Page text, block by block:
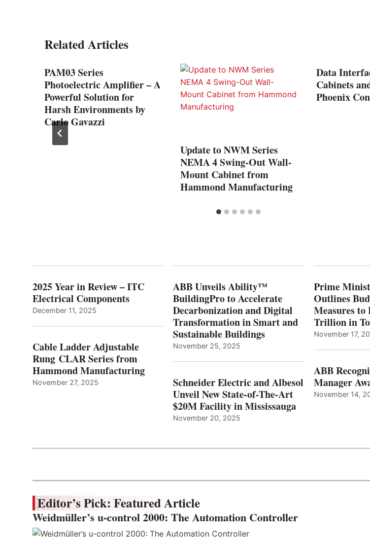
Related Articles
PAM03 Series
Photoelectric Amplifier – A
Powerful Solution for
Harsh Environments by
Carlo Gavazzi
Update to NWM Series
NEMA 4 Swing-Out Wall-
Mount Cabinet from
Hammond Manufacturing
Data
Cabinets
Phoenix
2025 Year in Review – ITC
Electrical Components
December 11, 2025
Cable Ladder Adjustable
Rung CLAR Series from
Hammond Manufacturing
November 27, 2025
ABB Unveils Ability™
BuildingPro to Accelerate
Decarbonization and Digital
Transformation in Smart and
Sustainable Buildings
November 25, 2025
Schneider Electric and Albesol
Unveil New State-of-The-Art
$20M Facility in Mississauga
November 20, 2025
Prime
Outlines
Measures to
Trillion in
November 17,
ABB
Manager
November 14,
Editor’s Pick: Featured Article
Weidmüller’s u-control 2000: The Automation Controller